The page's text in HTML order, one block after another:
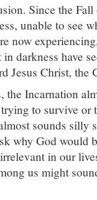
Since the
unable to see
now
darkness have
Jesus Christ, the
the Incarnation
to survive or
sounds silly
why God would
in our
us might